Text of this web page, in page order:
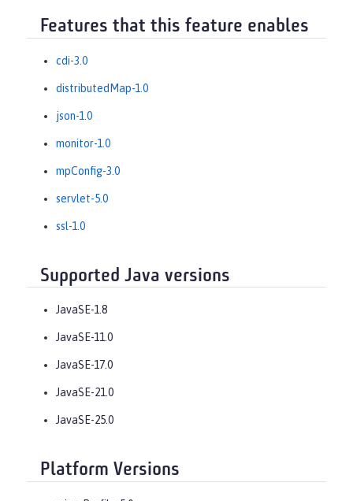
Features that this feature enables
cdi-3.0
distributedMap-1.0
json-1.0
monitor-1.0
mpConfig-3.0
servlet-5.0
ssl-1.0
Supported Java versions
JavaSE-1.8
JavaSE-11.0
JavaSE-17.0
JavaSE-21.0
JavaSE-25.0
Platform Versions